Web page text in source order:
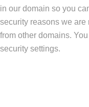
in our domain so you
security reasons we
from other domains.
security settings.